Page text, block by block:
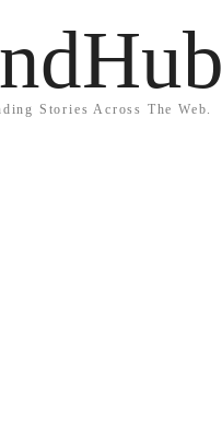
Stories Across The Web.